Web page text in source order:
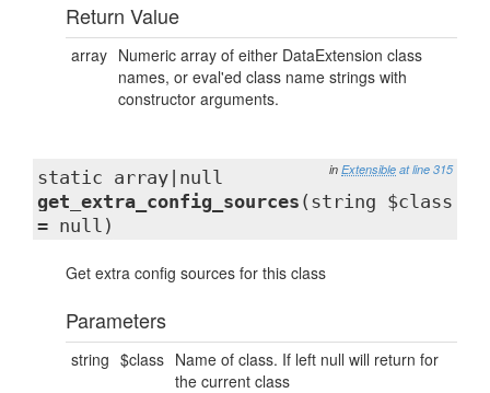
Return Value
array Numeric array of either DataExtension class
names, or eval'ed class name strings with
constructor arguments.
in Extensible at line 315
static array|null
get_extra_config_sources (string $class
= null)
Get extra config sources for this class
Parameters
string $class Name of class. If left null will return for
the current class